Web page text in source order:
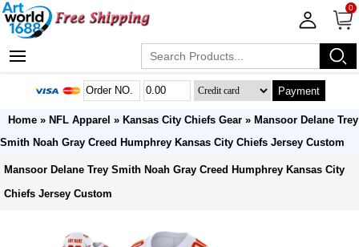
0
Payment
Home » NFL Apparel » Kansas City Chiefs Gear » Mansoor Delane Trey
Smith Noah Gray Creed Humphrey Kansas City Chiefs Jersey Custom
Mansoor Delane Trey Smith Noah Gray Creed Humphrey Kansas City
Chiefs Jersey Custom